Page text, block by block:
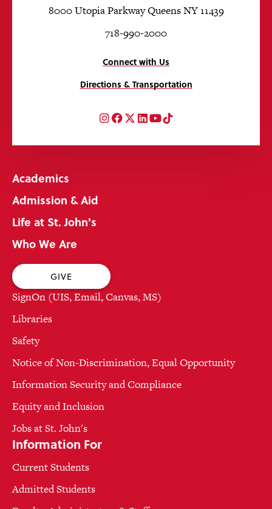
8000 Utopia Parkway Queens NY 11439
718-990-2000
Connect with Us
Directions & Transportation
Instagram
Facebook
Twitter
LinkedIn
YouTube
TikTok
Academics
Admission & Aid
Life at St. John's
Who We Are
GIVE
SignOn (UIS, Email, Canvas, MS)
Libraries
Safety
Notice of Non-Discrimination, Equal Opportunity
Information Security and Compliance
Equity and Inclusion
Jobs at St. John's
Information For
Current Students
Admitted Students